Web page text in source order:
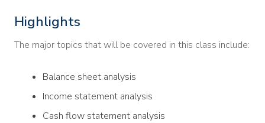
Highlights
The major topics that will be covered in this class include:
Balance sheet analysis
Income statement analysis
Cash flow statement analysis